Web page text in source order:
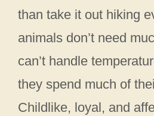
than take it out hiking
animals don’t need
can’t handle
they spend much of
Childlike, loyal, and